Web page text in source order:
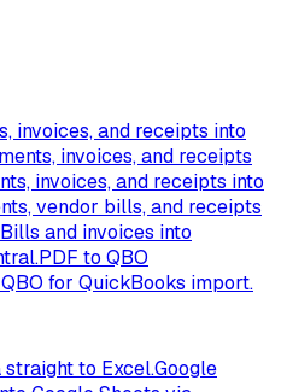
invoices, and receipts into
invoices, and receipts
invoices, and receipts into
vendor bills, and receipts
Bills and invoices into
PDF to QBO
for QuickBooks import.
to Excel.Google